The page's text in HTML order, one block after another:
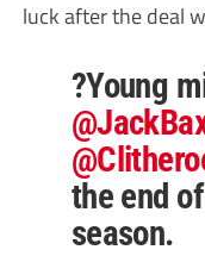
luck after the deal
?Young
the end
season.